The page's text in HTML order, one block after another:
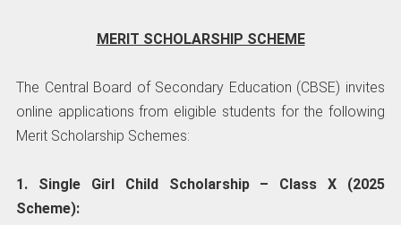
MERIT SCHOLARSHIP SCHEME
The Central Board of Secondary Education (CBSE) invites
online applications from eligible students for the following
Merit Scholarship Schemes:
1. Single Girl Child Scholarship – Class X (2025
Scheme):